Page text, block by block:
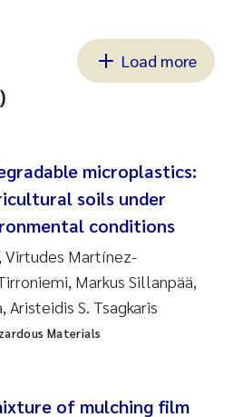
Load more
microplastics:
soils under
conditions
Virtudes Martínez-
Markus Sillanpää,
Aristeidis S. Tsagkaris
Materials
of mulching film